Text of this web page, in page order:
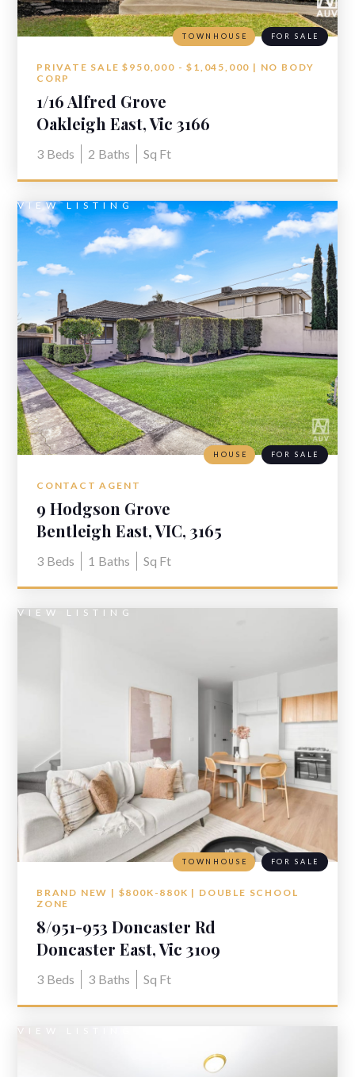
TOWNHOUSE FOR SALE
PRIVATE SALE $950,000 - $1,045,000 | NO BODY
CORP
1/16 Alfred Grove
Oakleigh East, Vic 3166
3 Beds 2 Baths Sq Ft
VIEW LISTING
HOUSE FOR SALE
CONTACT AGENT
9 Hodgson Grove
Bentleigh East, VIC, 3165
3 Beds 1 Baths Sq Ft
VIEW LISTING
TOWNHOUSE FOR SALE
BRAND NEW | $800K-880K | DOUBLE SCHOOL
ZONE
8/951-953 Doncaster Rd
Doncaster East, Vic 3109
3 Beds 3 Baths Sq Ft
VIEW LISTING